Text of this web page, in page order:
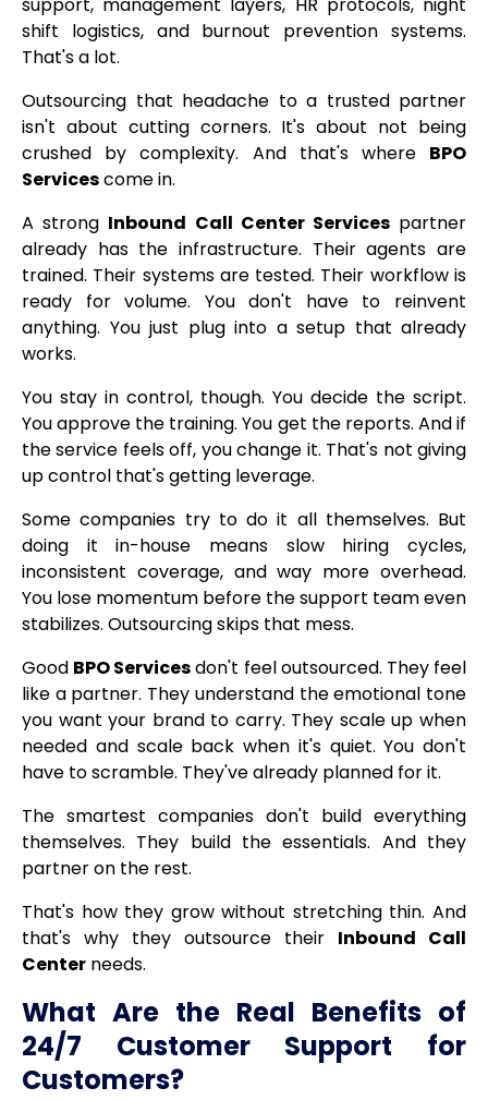
support, management layers, HR protocols, night
shift logistics, and burnout prevention systems.
That's a lot.
Outsourcing that headache to a trusted partner
isn't about cutting corners. It's about not being
crushed by complexity. And that's where BPO
Servicescome in.
A strong Inbound Call Center Servicespartner
already has the infrastructure. Their agents are
trained. Their systems are tested. Their workflow is
ready for volume. You don't have to reinvent
anything. You just plug into a setup that already
works.
You stay in control, though. You decide the script.
You approve the training. You get the reports. And if
the service feels off, you change it. That's not giving
up control that's getting leverage.
Some companies try to do it all themselves. But
doing it in-house means slow hiring cycles,
inconsistent coverage, and way more overhead.
You lose momentum before the support team even
stabilizes. Outsourcing skips that mess.
Good BPO Servicesdon't feel outsourced. They feel
like a partner. They understand the emotional tone
you want your brand to carry. They scale up when
needed and scale back when it's quiet. You don't
have to scramble. They've already planned for it.
The smartest companies don't build everything
themselves. They build the essentials. And they
partner on the rest.
That's how they grow without stretching thin. And
that's why they outsource their Inbound Call
Center needs.
What Are the Real Benefits of
24/7 Customer Support for
Customers?